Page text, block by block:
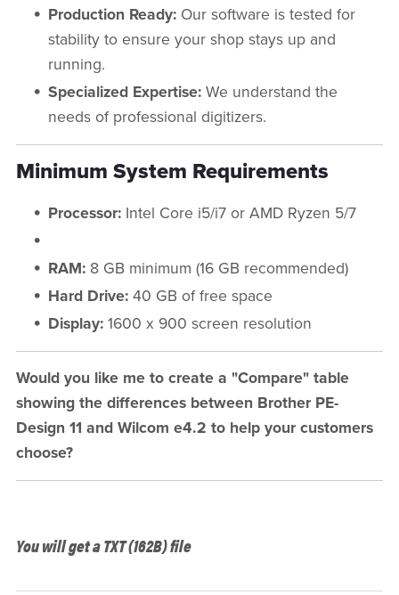
Production Ready: Our software is tested for
stability to ensure your shop stays up and
running.
Specialized Expertise: We understand the
needs of professional digitizers.
Minimum System Requirements
Processor: Intel Core i5/i7 or AMD Ryzen 5/7
RAM: 8 GB minimum (16 GB recommended)
Hard Drive: 40 GB of free space
Display: 1600 x 900 screen resolution
Would you like me to create a "Compare" table
showing the differences between Brother PE-
Design 11 and Wilcom e4.2 to help your customers
choose?
You will get a TXT(162B)file